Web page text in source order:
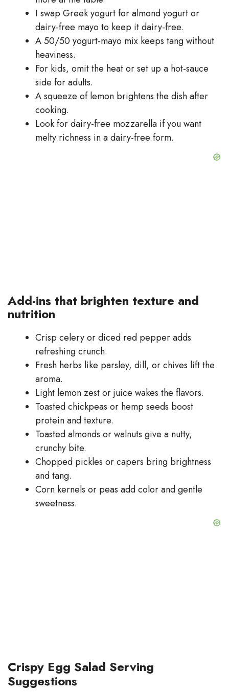
I swap Greek yogurt for almond yogurt or
dairy-free mayo to keep it dairy-free.
A 50/50 yogurt-mayo mix keeps tang without
heaviness.
For kids, omit the heat or set up a hot-sauce
side for adults.
A squeeze of lemon brightens the dish after
cooking.
Look for dairy-free mozzarella if you want
melty richness in a dairy-free form.
Add-ins that brighten texture and
nutrition
Crisp celery or diced red pepper adds
refreshing crunch.
Fresh herbs like parsley, dill, or chives lift the
aroma.
Light lemon zest or juice wakes the flavors.
Toasted chickpeas or hemp seeds boost
protein and texture.
Toasted almonds or walnuts give a nutty,
crunchy bite.
Chopped pickles or capers bring brightness
and tang.
Corn kernels or peas add color and gentle
sweetness.
Crispy Egg Salad Serving
Suggestions